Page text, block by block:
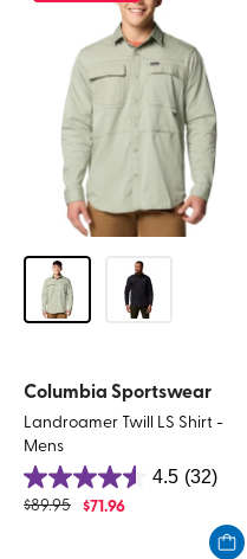
Columbia Sportswear
Landroamer Twill LS Shirt -
Mens
4.5 (32)
4.5
out
$89.95 $71.96